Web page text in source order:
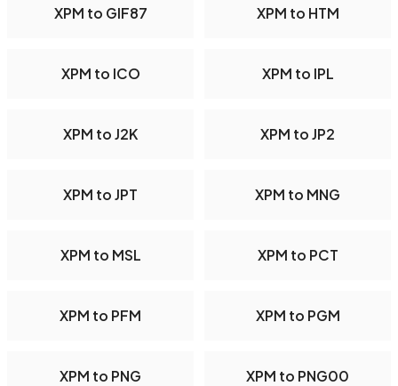
XPM to GIF87 XPM to HTM
XPM to ICO XPM to IPL
XPM to J2K XPM to JP2
XPM to JPT XPM to MNG
XPM to MSL XPM to PCT
XPM to PFM XPM to PGM
XPM to PNG XPM to PNG00